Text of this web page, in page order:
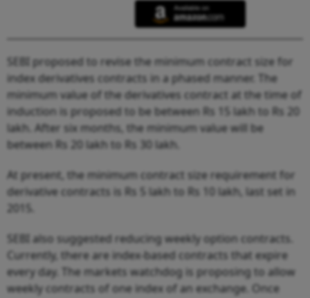
SEBI proposed to revise the minimum contract size for
index derivatives contracts in a phased manner. The
minimum value of the derivatives contract at the time of
induction is proposed to be between Rs 15 lakh to Rs 20
lakh. After six months, the minimum value will be
between Rs 20 lakh to Rs 30 lakh.
At present, the minimum contract size requirement for
derivative contracts is Rs 5 lakh to Rs 10 lakh, last set in
2015.
SEBI also suggested reducing weekly option contracts.
Currently, there are index-based contracts that expire
every day. The markets watchdog is proposing to allow
weekly contracts of one index of an exchange. Once